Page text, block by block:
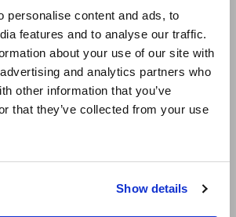
personalise content and ads, to
features and to analyse our traffic.
about your use of our site with
and analytics partners who
other information that you’ve
that they’ve collected from your use
Show details
レート・IR
サービス
Cases
and flicker measurement data using
with IEC 61000-4-7 and IEC 61000-4-
conformity with IEC 61000-3-2/-3-12
limits and IEC 61000-3-3/-3-11 voltage
design of industrial equipment,